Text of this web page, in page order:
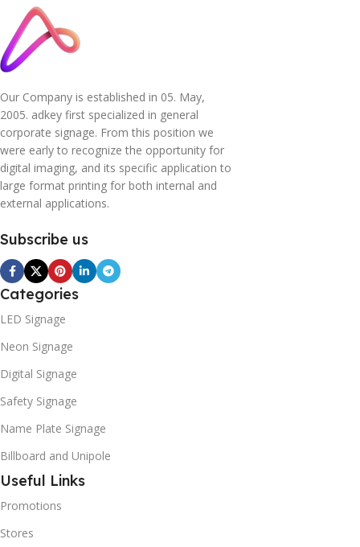
Our Company is established in 05. May,
2005. adkey first specialized in general
corporate signage. From this position we
were early to recognize the opportunity for
digital imaging, and its specific application to
large format printing for both internal and
external applications.
Subscribe us
Categories
LED Signage
Neon Signage
Digital Signage
Safety Signage
Name Plate Signage
Billboard and Unipole
Useful Links
Promotions
Stores